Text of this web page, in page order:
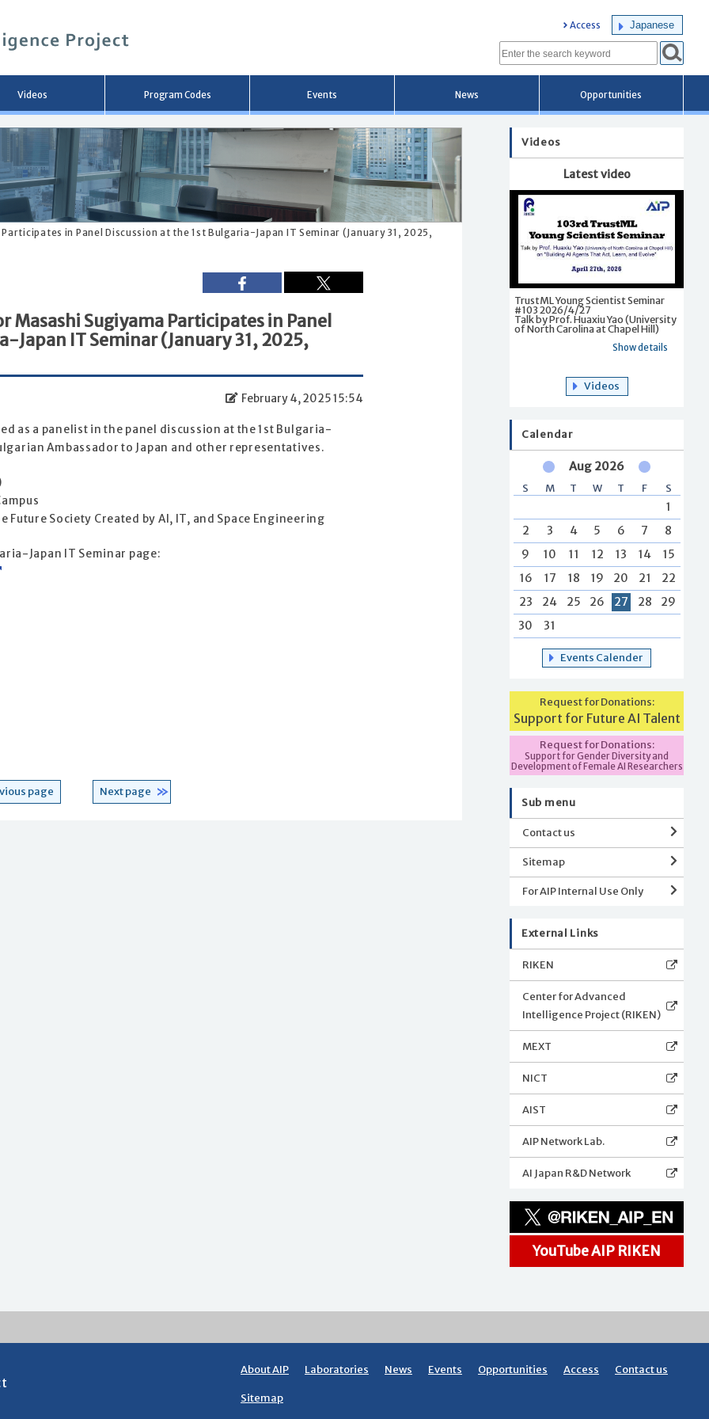
ン
へ
移
動
Access Japanese
Videos Program Codes Events News Opportunities
in Panel Discussion at the 1st Bulgaria-Japan IT Seminar (January 31, 2025,
Masashi Sugiyama Participates in Panel
Japan IT Seminar (January 31, 2025,
February 4, 2025 15:54
as a panelist in the panel discussion at the 1st Bulgaria-
Ambassador to Japan and other representatives.
Society Created by AI, IT, and Space Engineering
Japan IT Seminar page:
page Next page
Videos
Latest video
TrustML Young Scientist Seminar
#103 2026/4/27
Talk by Prof. Huaxiu Yao (University
of North Carolina at Chapel Hill)
Show details
Videos
Calendar
Aug 2026
S M T W T F S
1
2
3 4 5 6 7
8
9
10 11 12 13 14
15
16
17 18 19 20 21
22
23
24 25 26 27 28
29
30
31
Events Calender
Request for Donations:
Support for Future AI Talent
Request for Donations:
Support for Gender Diversity and
Development of Female AI Researchers
Sub menu
Contact us
Sitemap
For AIP Internal Use Only
External Links
RIKEN
Center for Advanced
Intelligence Project (RIKEN)
MEXT
NICT
AIST
AIP Network Lab.
AI Japan R&D Network
YouTube AIP RIKEN
About AIP Laboratories News Events Opportunities Access Contact us
Sitemap